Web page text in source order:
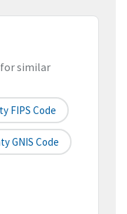
similar
FIPS Code
GNIS Code